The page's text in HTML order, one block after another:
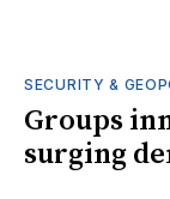
SECURITY &
Groups
surging